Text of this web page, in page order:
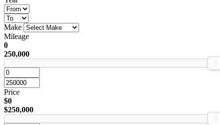
Make
Mileage
0
250,000
Price
$0
$250,000